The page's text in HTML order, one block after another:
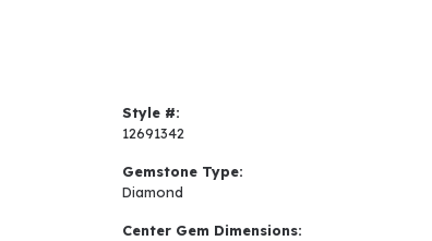
Style #:
12691342
Gemstone Type:
Diamond
Center Gem Dimensions: